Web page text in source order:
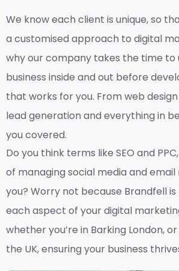
We know each client is unique, so
a customised approach to digital
why our company takes the time to
business inside and out before
that works for you. From web
lead generation and everything in
you covered.
Do you think terms like SEO and
of managing social media and
you? Worry not because Brandfell
each aspect of your digital
whether you’re in Barking London,
the UK, ensuring your business